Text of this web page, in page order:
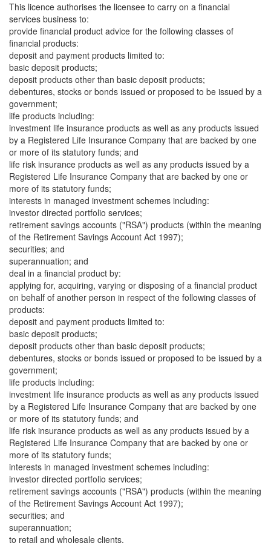
This licence authorises the licensee to carry on a financial
services business to:
provide financial product advice for the following classes of
financial products:
deposit and payment products limited to:
basic deposit products;
deposit products other than basic deposit products;
debentures, stocks or bonds issued or proposed to be issued by a
government;
life products including:
investment life insurance products as well as any products issued
by a Registered Life Insurance Company that are backed by one
or more of its statutory funds; and
life risk insurance products as well as any products issued by a
Registered Life Insurance Company that are backed by one or
more of its statutory funds;
interests in managed investment schemes including:
investor directed portfolio services;
retirement savings accounts ("RSA") products (within the meaning
of the Retirement Savings Account Act 1997);
securities; and
superannuation; and
deal in a financial product by:
applying for, acquiring, varying or disposing of a financial product
on behalf of another person in respect of the following classes of
products:
deposit and payment products limited to:
basic deposit products;
deposit products other than basic deposit products;
debentures, stocks or bonds issued or proposed to be issued by a
government;
life products including:
investment life insurance products as well as any products issued
by a Registered Life Insurance Company that are backed by one
or more of its statutory funds; and
life risk insurance products as well as any products issued by a
Registered Life Insurance Company that are backed by one or
more of its statutory funds;
interests in managed investment schemes including:
investor directed portfolio services;
retirement savings accounts ("RSA") products (within the meaning
of the Retirement Savings Account Act 1997);
securities; and
superannuation;
to retail and wholesale clients.